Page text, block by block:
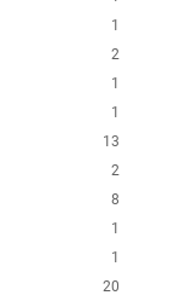
1
2
1
1
13
2
8
1
1
20